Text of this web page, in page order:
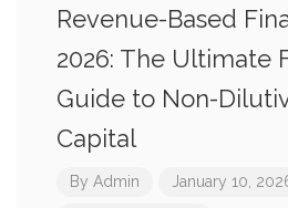
Revenue-Based
2026: The Ultimate
Guide to Non-
Capital
By Admin January 10,